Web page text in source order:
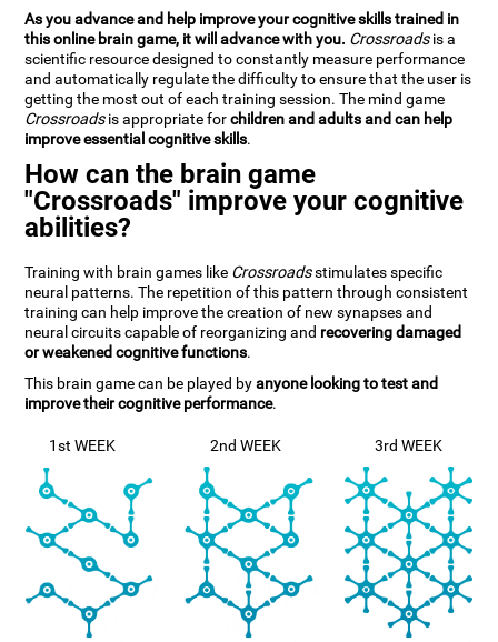
As you advance and help improve your cognitive skills trained in
this online brain game, it will advance with you. Crossroadsis a
scientific resource designed to constantly measure performance
and automatically regulate the difficulty to ensure that the user is
getting the most out of each training session. The mind game
Crossroadsis appropriate forchildren and adults and can help
improve essential cognitive skills.
How can the brain game
"Crossroads" improve your cognitive
abilities?
Training with brain games like Crossroadsstimulates specific
neural patterns. The repetition of this pattern through consistent
training can help improve the creation of new synapses and
neural circuits capable of reorganizing and recovering damaged
or weakened cognitive functions.
This brain game can be played byanyone looking to test and
improve their cognitive performance.
1st WEEK 2nd WEEK 3rd WEEK